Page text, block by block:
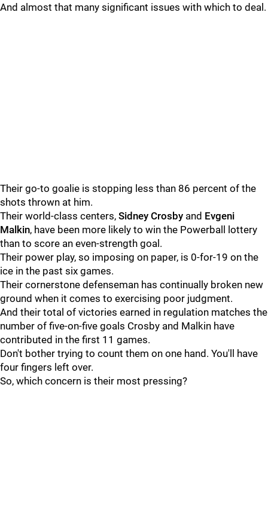
And almost that many significant issues with which to deal.
Their go-to goalie is stopping less than 86 percent of the
shots thrown at him.
Their world-class centers, Sidney Crosby and Evgeni
Malkin, have been more likely to win the Powerball lottery
than to score an even-strength goal.
Their power play, so imposing on paper, is 0-for-19 on the
ice in the past six games.
Their cornerstone defenseman has continually broken new
ground when it comes to exercising poor judgment.
And their total of victories earned in regulation matches the
number of five-on-five goals Crosby and Malkin have
contributed in the first 11 games.
Don't bother trying to count them on one hand. You'll have
four fingers left over.
So, which concern is their most pressing?